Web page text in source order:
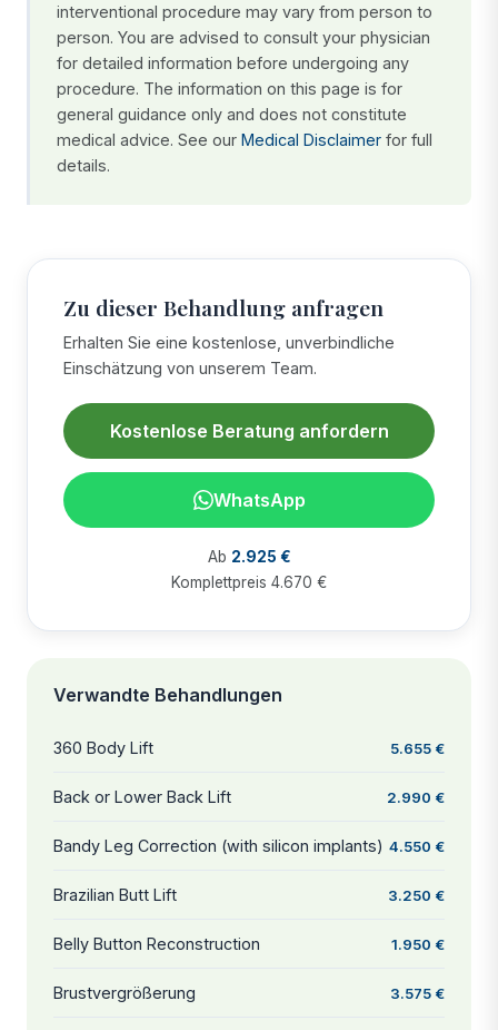
interventional procedure may vary from person to
person. You are advised to consult your physician
for detailed information before undergoing any
procedure. The information on this page is for
general guidance only and does not constitute
medical advice. See our Medical Disclaimer for full
details.
Zu dieser Behandlung anfragen
Erhalten Sie eine kostenlose, unverbindliche
Einschätzung von unserem Team.
Kostenlose Beratung anfordern
WhatsApp
Ab 2.925 €
Komplettpreis 4.670 €
Verwandte Behandlungen
360 Body Lift 5.655 €
Back or Lower Back Lift 2.990 €
Bandy Leg Correction (with silicon implants) 4.550 €
Brazilian Butt Lift 3.250 €
Belly Button Reconstruction 1.950 €
Brustvergrößerung 3.575 €